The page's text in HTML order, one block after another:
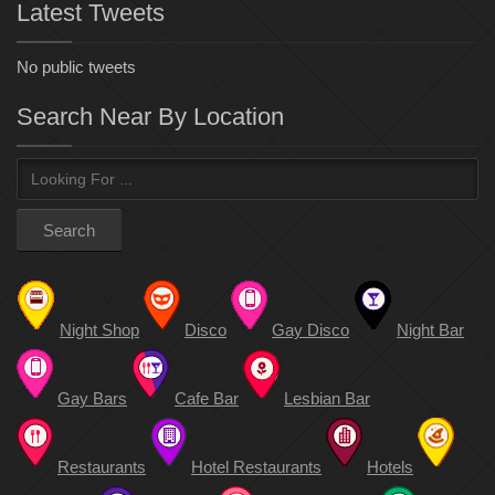
Latest Tweets
No public tweets
Search Near By Location
Night Shop Disco Gay Disco Night Bar
Gay Bars Cafe Bar Lesbian Bar
Restaurants Hotel Restaurants Hotels